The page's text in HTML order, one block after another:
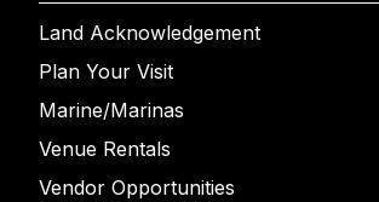
Land Acknowledgement
Plan Your Visit
Marine/Marinas
Venue Rentals
Vendor Opportunities